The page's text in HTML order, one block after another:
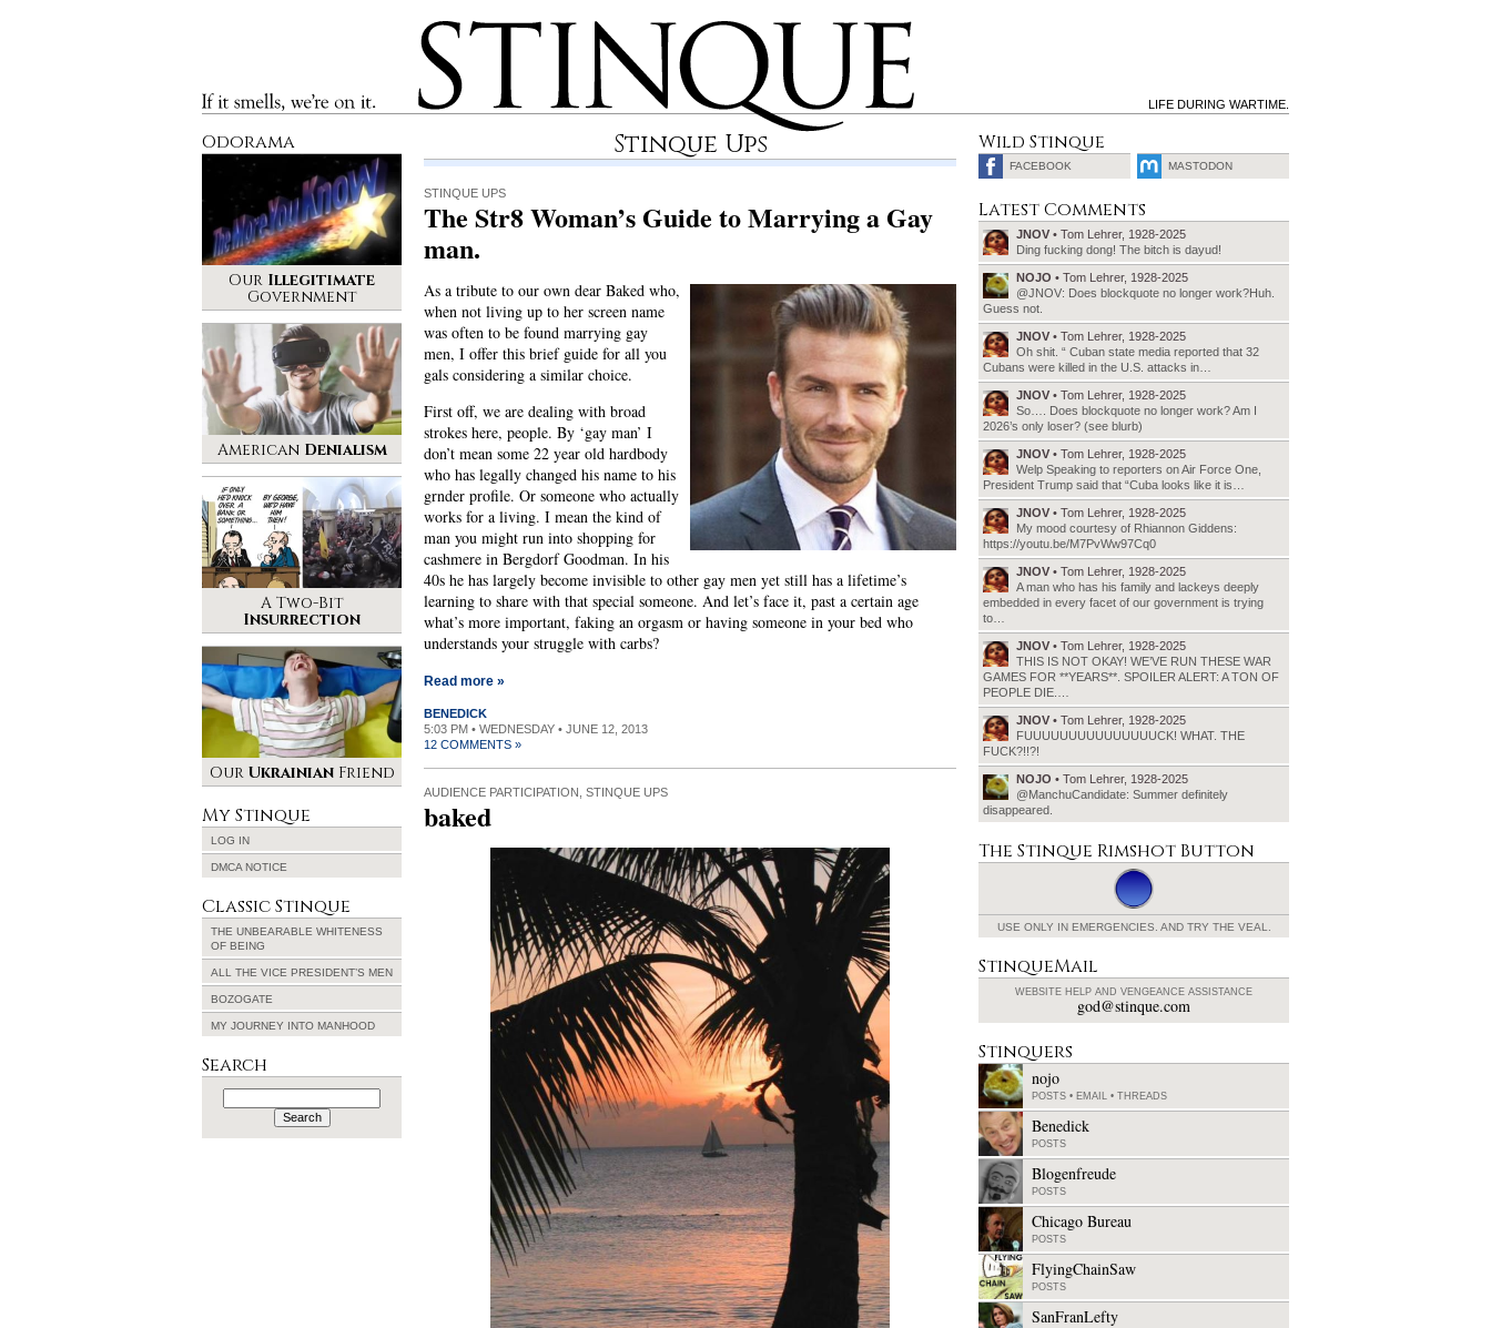
If it smells, we’re on it.
Stinque
LIFE DURING WARTIME.
Stinque Ups
STINQUE UPS
The Str8 Woman’s Guide to Marrying a Gay
man.
As a tribute to our own dear Baked who,
when not living up to her screen name
was often to be found marrying gay
men, I offer this brief guide for all you
gals considering a similar choice.
First off, we are dealing with broad
strokes here, people. By ‘gay man’ I
don’t mean some 22 year old hardbody
who has legally changed his name to his
grnder profile. Or someone who actually
works for a living. I mean the kind of
man you might run into shopping for
cashmere in Bergdorf Goodman. In his
40s he has largely become invisible to other gay men yet still has a lifetime’s
learning to share with that special someone. And let’s face it, past a certain age
what’s more important, faking an orgasm or having someone in your bed who
understands your struggle with carbs?
Read more »
BENEDICK
5:03 PM • WEDNESDAY • JUNE 12, 2013
12 COMMENTS »
AUDIENCE PARTICIPATION STINQUE UPS
baked
Odorama
Our Illegitimate
Government
American Denialism
A Two-Bit
Insurrection
Our UkrainianFriend
My Stinque
LOG IN
DMCA NOTICE
Classic Stinque
THE UNBEARABLE WHITENESS
OF BEING
ALL THE VICE PRESIDENT’S MEN
BOZOGATE
MY JOURNEY INTO MANHOOD
Search
Search
for:
Wild Stinque
FACEBOOK MASTODON
Latest Comments
JNOV • Tom Lehrer, 1928-2025
Ding fucking dong! The bitch is dayud!
NOJO • Tom Lehrer, 1928-2025
@JNOV: Does blockquote no longer work?Huh.
Guess not.
JNOV • Tom Lehrer, 1928-2025
Oh shit. “ Cuban state media reported that 32
Cubans were killed in the U.S. attacks in…
JNOV • Tom Lehrer, 1928-2025
So…. Does blockquote no longer work? Am I
2026’s only loser? (see blurb)
JNOV • Tom Lehrer, 1928-2025
Welp Speaking to reporters on Air Force One,
President Trump said that “Cuba looks like it is…
JNOV • Tom Lehrer, 1928-2025
My mood courtesy of Rhiannon Giddens:
https://youtu.be/M7PvWw97Cq0
JNOV • Tom Lehrer, 1928-2025
A man who has his family and lackeys deeply
embedded in every facet of our government is trying
to…
JNOV • Tom Lehrer, 1928-2025
THIS IS NOT OKAY! WE’VE RUN THESE WAR
GAMES FOR **YEARS**. SPOILER ALERT: A TON OF
PEOPLE DIE.…
JNOV • Tom Lehrer, 1928-2025
FUUUUUUUUUUUUUUUCK! WHAT. THE
FUCK?!!?!
NOJO • Tom Lehrer, 1928-2025
@ManchuCandidate: Summer definitely
disappeared.
The Stinque Rimshot Button
USE ONLY IN EMERGENCIES. AND TRY THE VEAL.
StinqueMail
WEBSITE HELP AND VENGEANCE ASSISTANCE
god@stinque.com
Stinquers
nojo
POSTS • EMAIL • THREADS
Benedick
POSTS
Blogenfreude
POSTS
Chicago Bureau
POSTS
FlyingChainSaw
POSTS
SanFranLefty